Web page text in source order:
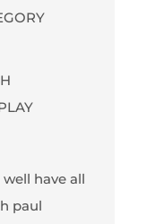
have all
paul